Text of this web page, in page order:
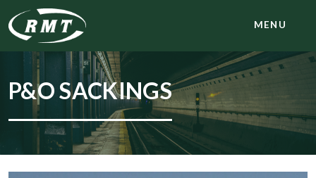
MENU
P&O SACKINGS